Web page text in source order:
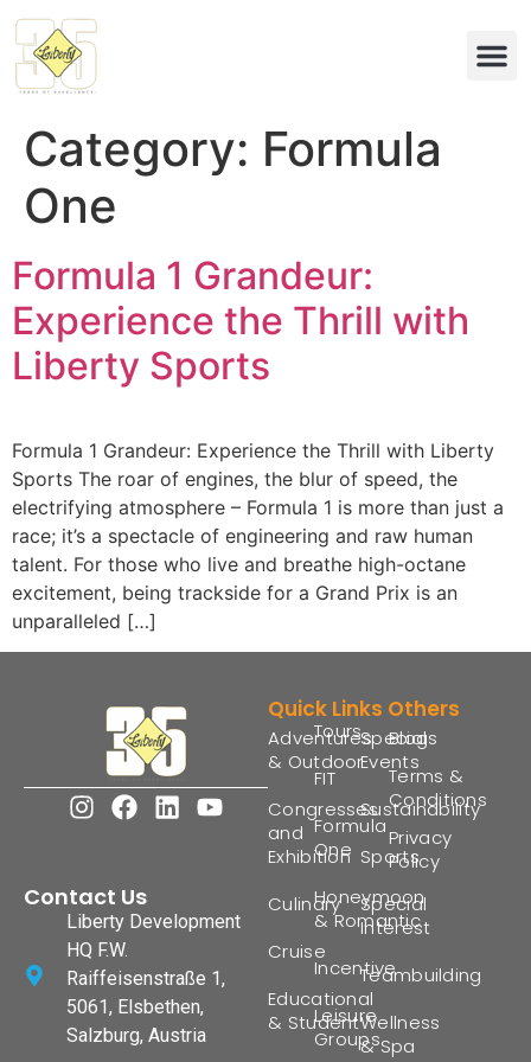
Category: Formula
One
Formula 1 Grandeur:
Experience the Thrill with
Liberty Sports
Formula 1 Grandeur: Experience the Thrill with Liberty
Sports The roar of engines, the blur of speed, the
electrifying atmosphere – Formula 1 is more than just a
race; it’s a spectacle of engineering and raw human
talent. For those who live and breathe high-octane
excitement, being trackside for a Grand Prix is an
unparalleled […]
Contact Us
Liberty Development
HQ F.W.
Raiffeisenstraße 1,
5061, Elsbethen,
Salzburg, Austria
Quick Links
Adventures
& Outdoor
Congresses
and
Exhibition
Culinary
Cruise
Educational
& Student
Tours
FIT
Formula
One
Honeymoon
& Romantic
Incentive
Leisure
Groups
Special
Events
Sustainability
Sports
Special
Interest
Teambuilding
Wellness
& Spa
Others
Blogs
Terms &
Conditions
Privacy
Policy